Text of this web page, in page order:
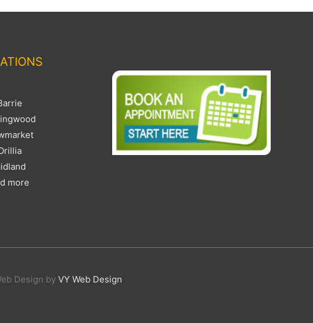
more
Design by VY Web Design